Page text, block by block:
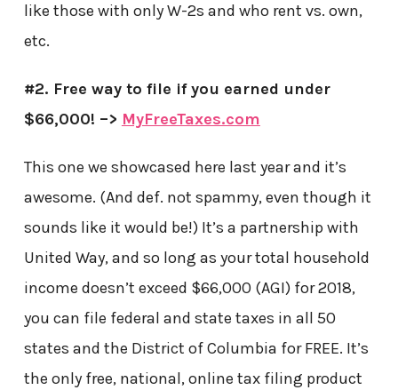
like those with only W-2s and who rent vs. own,
etc.
#2. Free way to file if you earned under
$66,000! –> MyFreeTaxes.com
This one we showcased here last year and it’s
awesome. (And def. not spammy, even though it
sounds like it would be!) It’s a partnership with
United Way, and so long as your total household
income doesn’t exceed $66,000 (AGI) for 2018,
you can file federal and state taxes in all 50
states and the District of Columbia for FREE. It’s
the only free, national, online tax filing product